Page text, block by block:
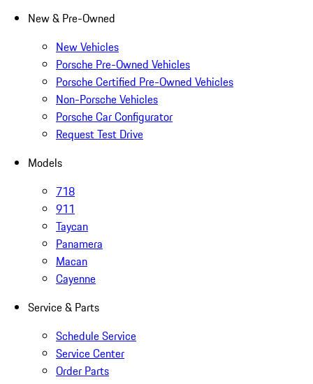
New & Pre-Owned
New Vehicles
Porsche Pre-Owned Vehicles
Porsche Certified Pre-Owned Vehicles
Non-Porsche Vehicles
Porsche Car Configurator
Request Test Drive
Models
718
911
Taycan
Panamera
Macan
Cayenne
Service & Parts
Schedule Service
Service Center
Order Parts